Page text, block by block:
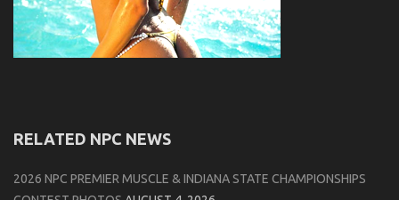
RELATED NPC NEWS
2026 NPC PREMIER MUSCLE & INDIANA STATE CHAMPIONSHIPS